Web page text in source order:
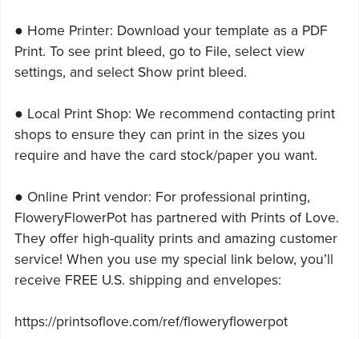
● Home Printer: Download your template as a PDF
Print. To see print bleed, go to File, select view
settings, and select Show print bleed.
● Local Print Shop: We recommend contacting print
shops to ensure they can print in the sizes you
require and have the card stock/paper you want.
● Online Print vendor: For professional printing,
FloweryFlowerPot has partnered with Prints of Love.
They offer high-quality prints and amazing customer
service! When you use my special link below, you’ll
receive FREE U.S. shipping and envelopes:
https://printsoflove.com/ref/floweryflowerpot